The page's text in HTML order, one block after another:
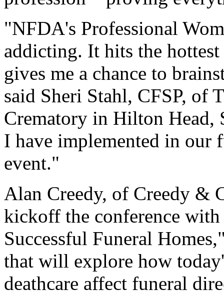
"NFDA's Professional
addicting. It hits the
gives me a chance to
said Sheri Stahl, CFSP, of
Crematory in Hilton Head,
I have implemented in our
event."
Alan Creedy, of Creedy &
kickoff the conference
Successful Funeral
that will explore how
deathcare affect funeral